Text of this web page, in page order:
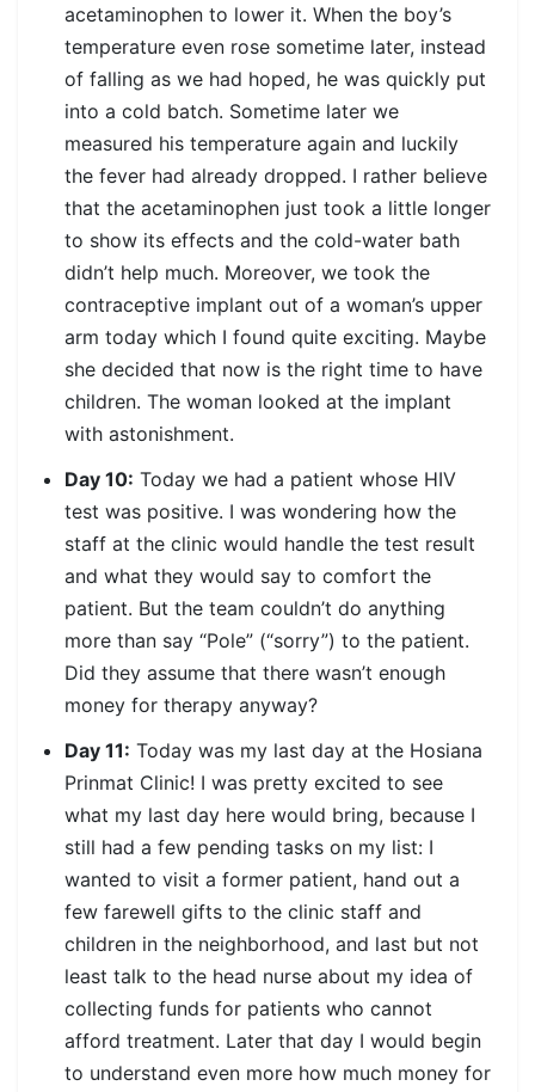
acetaminophen to lower it. When the boy’s
temperature even rose sometime later, instead
of falling as we had hoped, he was quickly put
into a cold batch. Sometime later we
measured his temperature again and luckily
the fever had already dropped. I rather believe
that the acetaminophen just took a little longer
to show its effects and the cold-water bath
didn’t help much. Moreover, we took the
contraceptive implant out of a woman’s upper
arm today which I found quite exciting. Maybe
she decided that now is the right time to have
children. The woman looked at the implant
with astonishment.
Day 10: Today we had a patient whose HIV
test was positive. I was wondering how the
staff at the clinic would handle the test result
and what they would say to comfort the
patient. But the team couldn’t do anything
more than say “Pole” (“sorry”) to the patient.
Did they assume that there wasn’t enough
money for therapy anyway?
Day 11: Today was my last day at the Hosiana
Prinmat Clinic! I was pretty excited to see
what my last day here would bring, because I
still had a few pending tasks on my list: I
wanted to visit a former patient, hand out a
few farewell gifts to the clinic staff and
children in the neighborhood, and last but not
least talk to the head nurse about my idea of
collecting funds for patients who cannot
afford treatment. Later that day I would begin
to understand even more how much money for